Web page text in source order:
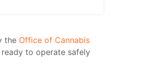
the Office of Cannabis
to operate safely